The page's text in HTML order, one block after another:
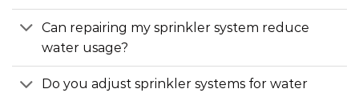
Can repairing my sprinkler system reduce
water usage?
Do you adjust sprinkler systems for water